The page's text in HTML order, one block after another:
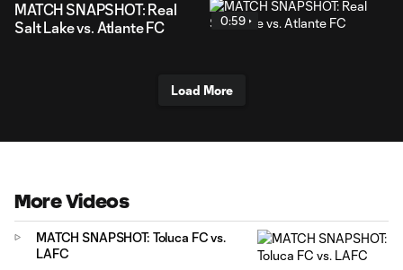
MATCH SNAPSHOT: Real
Salt Lake vs. Atlante FC
0:59
Load More
More Videos
MATCH SNAPSHOT: Toluca FC vs.
LAFC